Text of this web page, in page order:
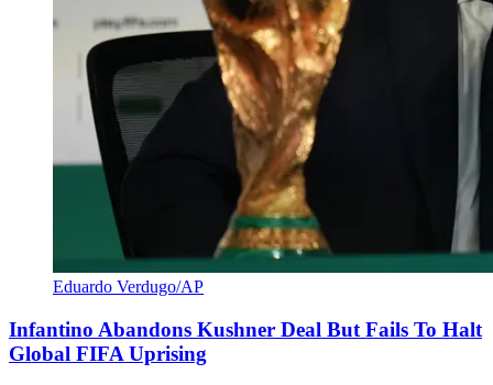
Eduardo Verdugo/AP
Infantino Abandons Kushner Deal But Fails To Halt
Global FIFA Uprising